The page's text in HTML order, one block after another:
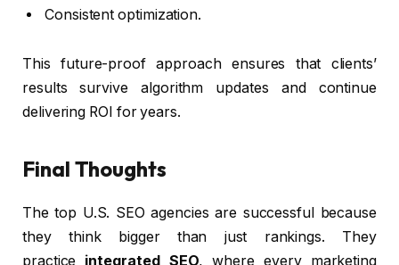
Consistent optimization.
This future-proof approach ensures that clients’
results survive algorithm updates and continue
delivering ROI for years.
Final Thoughts
The top U.S. SEO agencies are successful because
they think bigger than just rankings. They
practice integrated SEO, where every marketing